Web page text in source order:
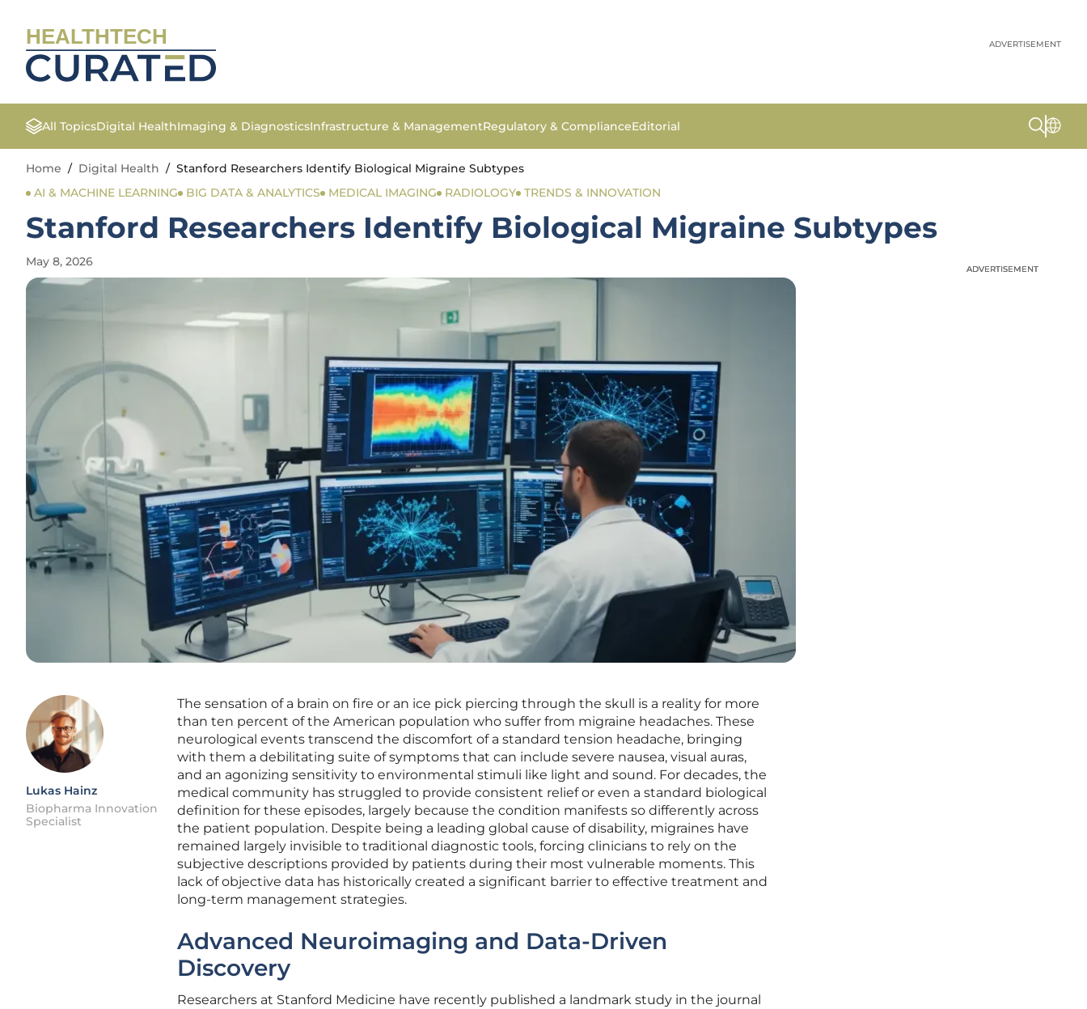
HEALTHTECH ADVERTISEMENT
All TopicsDigital HealthImaging & DiagnosticsInfrastructure & ManagementRegulatory & ComplianceEditorial
Home / Digital Health / Stanford Researchers Identify Biological Migraine Subtypes
AI & MACHINE LEARNING
BIG DATA & ANALYTICS MEDICAL IMAGING RADIOLOGY TRENDS & INNOVATION
Stanford Researchers Identify Biological Migraine Subtypes
May 8, 2026
Lukas Hainz
Biopharma Innovation
Specialist
The sensation of a brain on fire or an ice pick piercing through the skull is a reality for more
than ten percent of the American population who suffer from migraine headaches. These
neurological events transcend the discomfort of a standard tension headache, bringing
with them a debilitating suite of symptoms that can include severe nausea, visual auras,
and an agonizing sensitivity to environmental stimuli like light and sound. For decades, the
medical community has struggled to provide consistent relief or even a standard biological
definition for these episodes, largely because the condition manifests so differently across
the patient population. Despite being a leading global cause of disability, migraines have
remained largely invisible to traditional diagnostic tools, forcing clinicians to rely on the
subjective descriptions provided by patients during their most vulnerable moments. This
lack of objective data has historically created a significant barrier to effective treatment and
long-term management strategies.
Advanced Neuroimaging and Data-Driven
Discovery
Researchers at Stanford Medicine have recently published a landmark study in the journal
ADVERTISEMENT
ADVERTISEMENT